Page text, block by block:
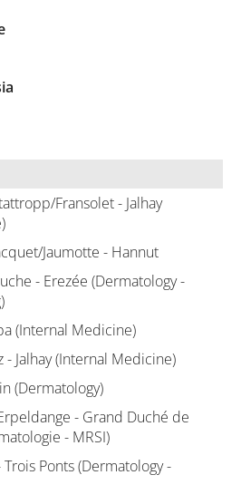
Fransolet - Jalhay
Jaumotte - Hannut
- Erezée (Dermatology -
(Internal Medicine)
- Jalhay (Internal Medicine)
(Dermatology)
- Grand Duché de
- MRSI)
Ponts (Dermatology -